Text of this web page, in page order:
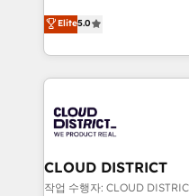
の一部をAIが自律実行す
Breeze・Claude等を
革を、構想から実装・
定の代行ではなく、設
の統合・浸透・変革管理を実行し
計・構築：リード獲得・
Antropic's Claude
offices in Dublin,
New York. We help organisations unlock their full
revenue potential by
beyond, with HubSpot,
Claude AI across the
From automating
insights buried in data,
Elite5.0
CLOUD DISTRICT
작업 수행자: CLOUD